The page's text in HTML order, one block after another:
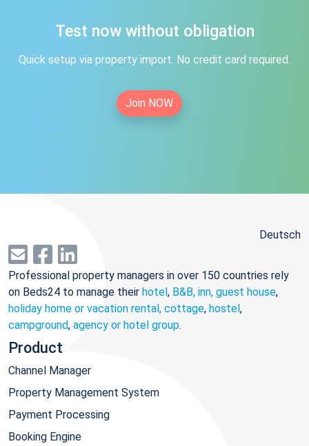
Test now without obligation
Quick setup via property import. No credit card required.
Join NOW
Deutsch
Professional property managers in over 150 countries rely
on Beds24 to manage their hotel, B&B, inn, guest house,
holiday home or vacation rental, cottage, hostel,
campground, agency or hotel group.
Product
Channel Manager
Property Management System
Payment Processing
Booking Engine